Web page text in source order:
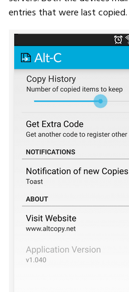
entries that were last copied.